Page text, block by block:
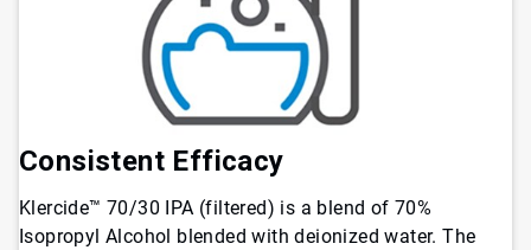
Consistent Efficacy
Klercide™ 70/30 IPA (filtered) is a blend of 70%
Isopropyl Alcohol blended with deionized water. The